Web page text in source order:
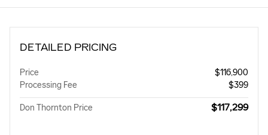
DETAILED PRICING
Price
$116,900
Processing Fee
$399
Don Thornton Price $117,299